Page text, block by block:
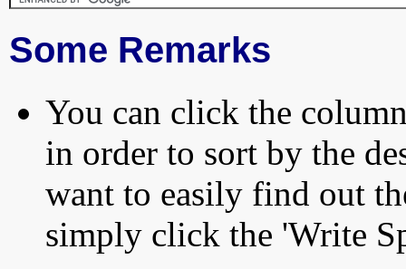
Some Remarks
You can click the
in order to sort by the
want to easily find out
simply click the 'Write